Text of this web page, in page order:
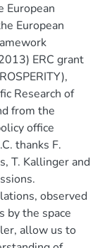
European
European
ERC grant
Research of
from the
office
thanks F.
T. Kallinger and
observed
by the space
allow us to